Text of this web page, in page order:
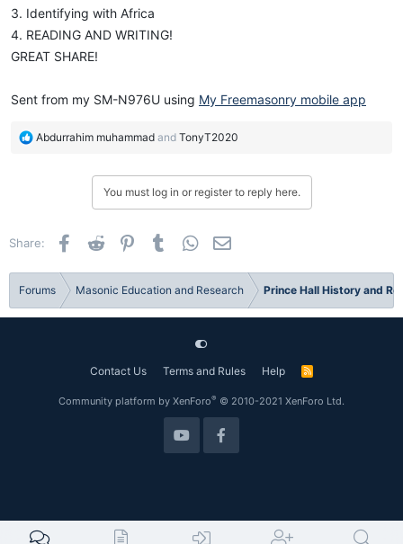
3. Identifying with Africa
4. READING AND WRITING!
GREAT SHARE!
Sent from my SM-N976U using My Freemasonry mobile app
R
n
Abdurrahim muhammad and TonyT2020
You must log in or register to reply here.
Share: Facebook
Reddit PinterestTumblr WhatsApp
Forums Masonic Education and Research Prince Hall History and
Contact Us Terms and Rules Help
R
Community platform by XenForo® © 2010-2021 XenForo Ltd.